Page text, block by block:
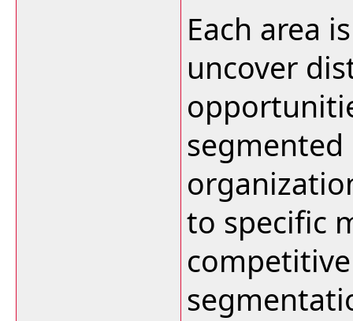
Each area
uncover
segmented
to specific